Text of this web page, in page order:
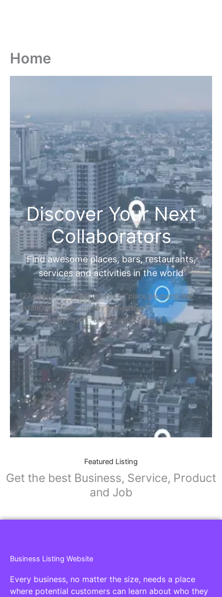
Home
Discover Your Next
Collaborators
Find awesome places, bars, restaurants,
services and activities in the world
[27-search-form listing_types="place,products,real-
estate,cars" tabs_mode="transparent"
types_display="tabs" box_shadow="yes"]
Featured Listing
Get the best Business, Service, Product
and Job
Business Listing Website
Every business, no matter the size, needs a place
where potential customers can learn about who they